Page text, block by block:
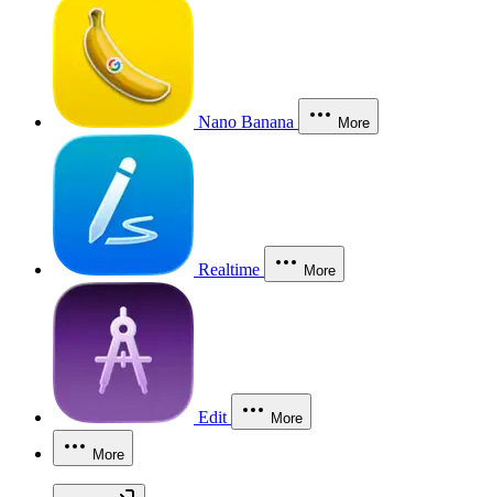
Nano Banana More
Realtime More
Edit More
More